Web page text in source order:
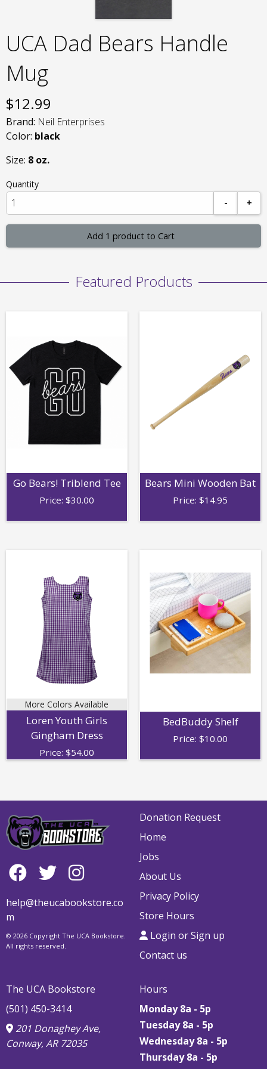
UCA Dad Bears Handle
Mug
$12.99
Brand: Neil Enterprises
Color: black
Size: 8 oz.
Quantity
-
+
Add 1 product to Cart
Featured Products
Go Bears! Triblend Tee
Price: $30.00
Bears Mini Wooden Bat
Price: $14.95
More Colors Available
Loren Youth Girls
Gingham Dress
Price: $54.00
BedBuddy Shelf
Price: $10.00
help@theucabookstore.co
m
© 2026 Copyright The UCA Bookstore.
All rights reserved.
Donation Request
Home
Jobs
About Us
Privacy Policy
Store Hours
Login or Sign up
Contact us
The UCA Bookstore
(501) 450-3414
201 Donaghey Ave,
Conway, AR 72035
Hours
Monday 8a - 5p
Tuesday 8a - 5p
Wednesday 8a - 5p
Thursday8a - 5p